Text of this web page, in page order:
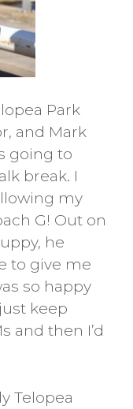
Park
and Mark
going to
break. I
my
G! Out on
he
to give me
so happy
keep
and then I’d
Telopea